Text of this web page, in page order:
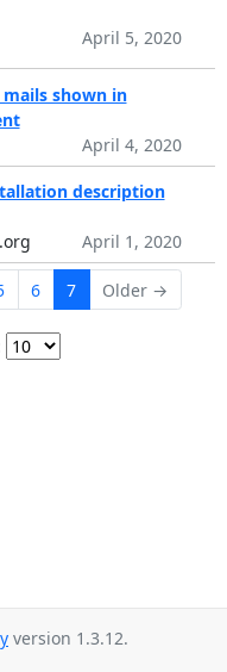
April 5, 2020
shown in
April 4, 2020
description
April 1, 2020
6 7 Older →
version 1.3.12.